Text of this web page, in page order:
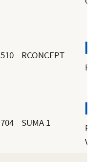
510
RCONCEPT
704 SUMA 1